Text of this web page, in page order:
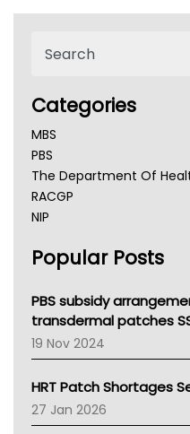
Categories
MBS
PBS
The Department Of
RACGP
NIP
NSW Health
Victoria Health
Tasmania News
Western Australia
SA Health
NT HEALTH
Pharmacy Board Of Ahpra
National Asthma Council
Popular Posts
PBS subsidy
transdermal patches
19 Nov 2024
HRT Patch Shortages
27 Jan 2026